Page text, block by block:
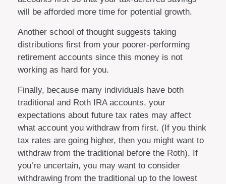
will be afforded more time for potential growth.
Another school of thought suggests taking
distributions first from your poorer-performing
retirement accounts since this money is not
working as hard for you.
Finally, because many individuals have both
traditional and Roth IRA accounts, your
expectations about future tax rates may affect
what account you withdraw from first. (If you think
tax rates are going higher, then you might want to
withdraw from the traditional before the Roth). If
you’re uncertain, you may want to consider
withdrawing from the traditional up to the lowest